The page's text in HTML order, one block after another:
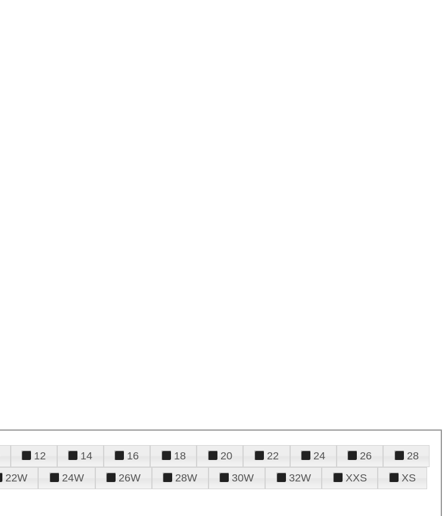
12 14 16 18 20 22 24 26
28
22W 24W 26W 28W 30W 32W XXS
XS